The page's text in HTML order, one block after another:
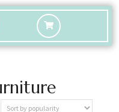
shopping
cart